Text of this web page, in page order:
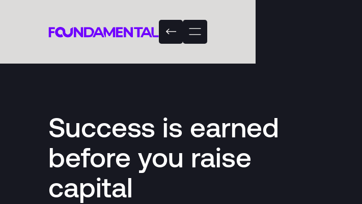
Success is earned
before you raise
capital